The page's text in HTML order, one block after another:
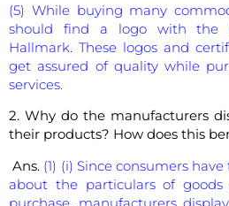
(5) While buying many
should find a logo with the
Hallmark. These logos and
get assured of quality while
services.
2. Why do the manufacturers
their products? How does this
Ans. (1) (i) Since consumers
about the particulars of
purchase, manufacturers